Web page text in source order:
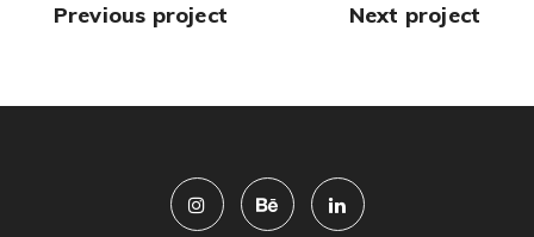
Previous project Next project